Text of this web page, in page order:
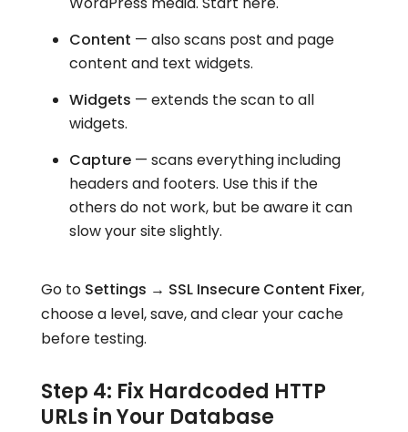
Content — also scans post and page
content and text widgets.
Widgets — extends the scan to all
widgets.
Capture— scans everything including
headers and footers. Use this if the
others do not work, but be aware it can
slow your site slightly.
Go to Settings → SSL Insecure Content Fixer,
choose a level, save, and clear your cache
before testing.
Step 4: Fix Hardcoded HTTP
URLs in Your Database